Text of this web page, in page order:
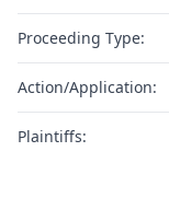
Proceeding Type:
Action/Application:
Plaintiffs: